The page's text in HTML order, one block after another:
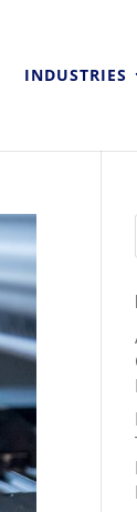
INDUSTRIES